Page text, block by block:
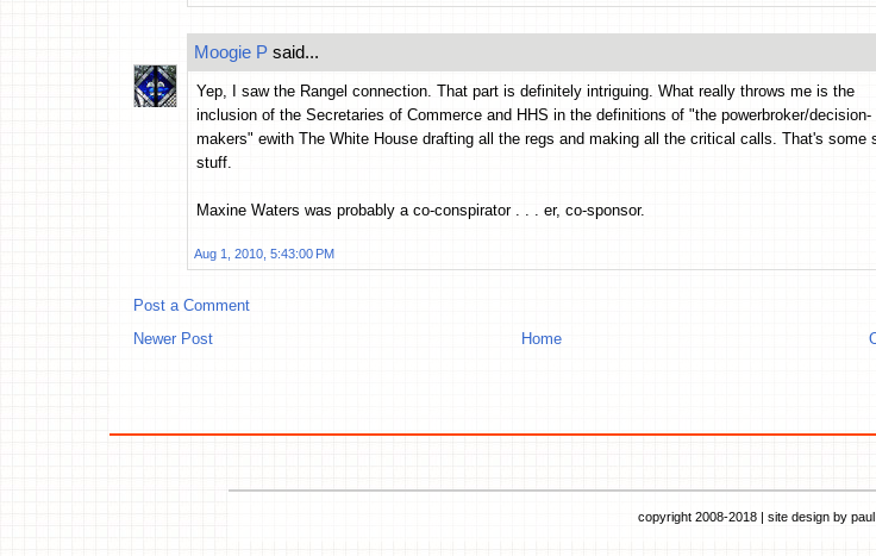
Moogie P said...
Yep, I saw the Rangel connection. That part is definitely intriguing. What really throws me is the
inclusion of the Secretaries of Commerce and HHS in the definitions of "the powerbroker/decision-
makers" ewith The White House drafting all the regs and making all the critical calls. That's some
stuff.
Maxine Waters was probably a co-conspirator . . . er, co-sponsor.
Aug 1, 2010, 5:43:00 PM
Post a Comment
Newer Post
Home
copyright 2008-2018 | site design by